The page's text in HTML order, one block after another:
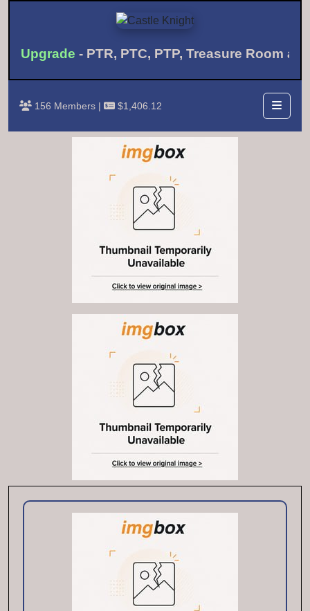
Upgrade- PTR, PTC, PTP, Treasure Room
156 Members | $1,406.12